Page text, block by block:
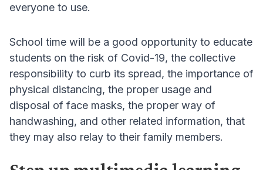
everyone to use.
School time will be a good opportunity to educate
students on the risk of Covid-19, the collective
responsibility to curb its spread, the importance of
physical distancing, the proper usage and
disposal of face masks, the proper way of
handwashing, and other related information, that
they may also relay to their family members.